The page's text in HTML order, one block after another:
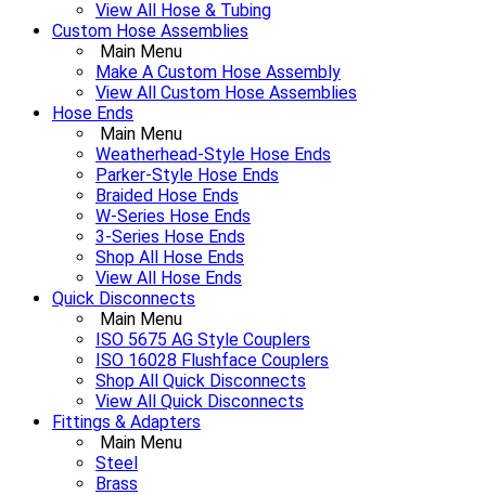
View All Hose & Tubing
Custom Hose Assemblies
Main Menu
Make A Custom Hose Assembly
View All Custom Hose Assemblies
Hose Ends
Main Menu
Weatherhead-Style Hose Ends
Parker-Style Hose Ends
Braided Hose Ends
W-Series Hose Ends
3-Series Hose Ends
Shop All Hose Ends
View All Hose Ends
Quick Disconnects
Main Menu
ISO 5675 AG Style Couplers
ISO 16028 Flushface Couplers
Shop All Quick Disconnects
View All Quick Disconnects
Fittings & Adapters
Main Menu
Steel
Brass